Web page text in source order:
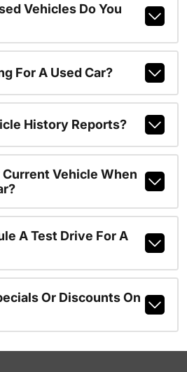
Vehicles Do You
For A Used Car?
History Reports?
Current Vehicle When
A Test Drive For A
Or Discounts On